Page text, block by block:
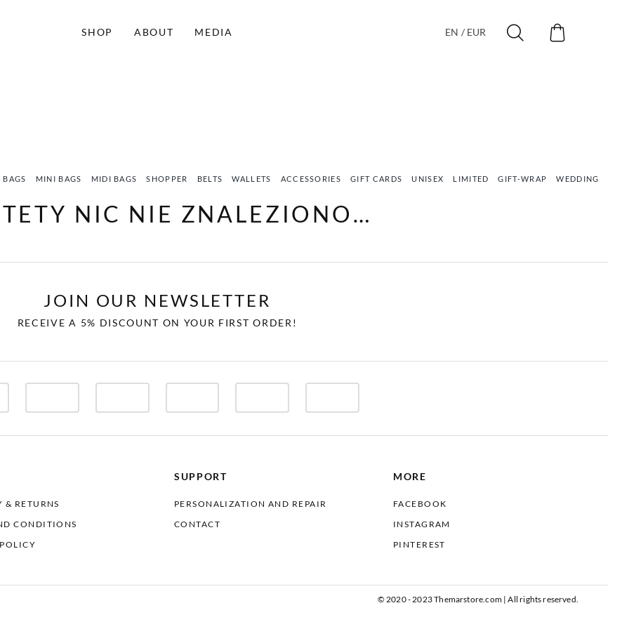
SHOP ABOUT MEDIA EN / EUR
BAGS MINI BAGS MIDI BAGS SHOPPER BELTS WALLETS ACCESSORIES GIFT CARDS UNISEX LIMITED GIFT-WRAP WEDDING
NIC NIE ZNALEZIONO…
JOIN OUR NEWSLETTER
RECEIVE A 5% DISCOUNT ON YOUR FIRST ORDER!
& RETURNS
CONDITIONS
SUPPORT
PERSONALIZATION AND REPAIR
CONTACT
MORE
FACEBOOK
INSTAGRAM
PINTEREST
© 2020 - 2023 Themarstore.com | All rights reserved.